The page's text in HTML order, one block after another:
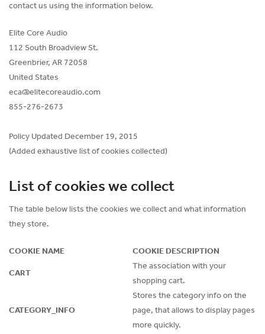
contact us using the information below.
Elite Core Audio
112 South Broadview St.
Greenbrier, AR 72058
United States
eca@elitecoreaudio.com
855-276-2673
Policy Updated December 19, 2015
(Added exhaustive list of cookies collected)
List of cookies we collect
The table below lists the cookies we collect and what information
they store.
COOKIE NAME COOKIE DESCRIPTION
CART
The association with your
shopping cart.
CATEGORY_INFO
Stores the category info on the
page, that allows to display pages
more quickly.